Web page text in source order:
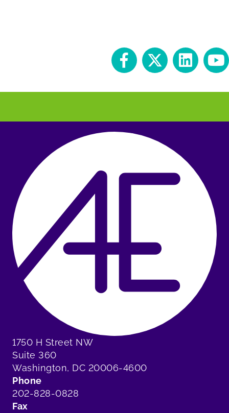
1750 H Street NW
Suite 360
Washington, DC 20006-4600
Phone
202-828-0828
Fax